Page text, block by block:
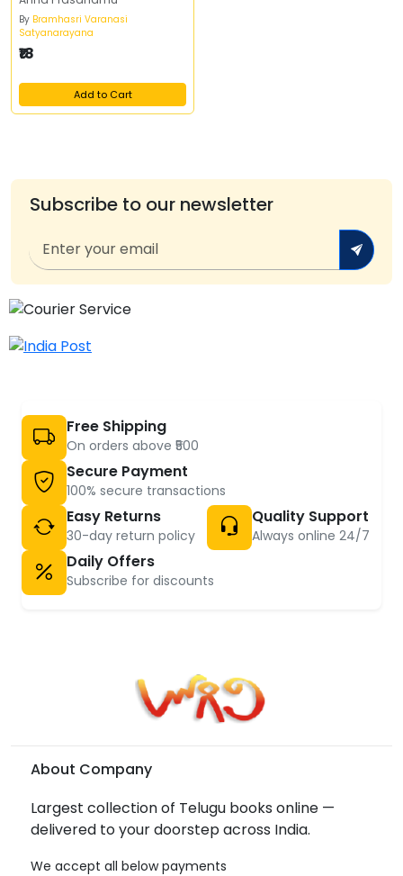
By Bramhasri Varanasi
Satyanarayana
₹18
Add to Cart
Subscribe to our newsletter
Free Shipping
On orders above ₹500
Secure Payment
100% secure transactions
Easy Returns
30-day return policy
Quality Support
Always online 24/7
Daily Offers
Subscribe for discounts
About Company
Largest collection of Telugu books online —
delivered to your doorstep across India.
We accept all below payments